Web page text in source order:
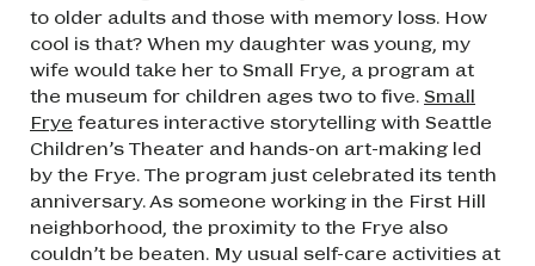
to older adults and those with memory loss. How
cool is that? When my daughter was young, my
wife would take her to Small Frye, a program at
the museum for children ages two to five. Small
Frye features interactive storytelling with Seattle
Children’s Theater and hands-on art-making led
by the Frye. The program just celebrated its tenth
anniversary. As someone working in the First Hill
neighborhood, the proximity to the Frye also
couldn’t be beaten. My usual self-care activities at